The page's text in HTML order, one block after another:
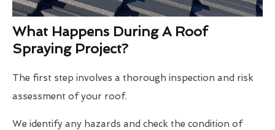
What Happens During A Roof
Spraying Project?
The first step involves a thorough inspection and risk
assessment of your roof.
We identify any hazards and check the condition of